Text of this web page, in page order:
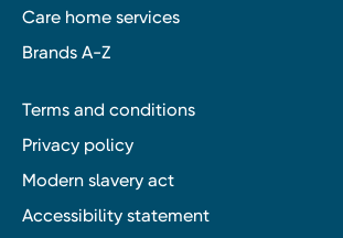
Care home services
Brands A-Z
Terms and conditions
Privacy policy
Modern slavery act
Accessibility statement